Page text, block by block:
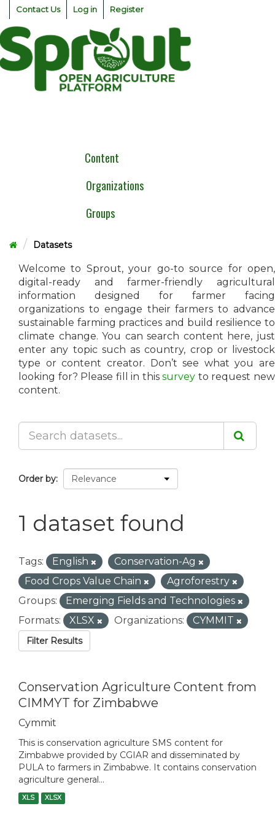
Skip
content
Contact Us Log in Register
Content
Organizations
Groups
Datasets
Welcome to Sprout, your go-to source for open,
digital-ready and farmer-friendly agricultural
information designed for farmer facing
organizations to engage their farmers to advance
sustainable farming practices and build resilience to
climate change. You can search content here, just
enter any topic such as country, crop or livestock
type or content creator. Don’t see what you are
looking for? Please fill in thissurvey to request new
content.
Order by
1 dataset found
Tags: English
Conservation-Ag
Food Crops Value Chain
Agroforestry
Groups:
Emerging Fields and Technologies
Formats:
XLSX Organizations: CYMMIT
Filter Results
Conservation Agriculture Content from
CIMMYT for Zimbabwe
Cymmit
This is conservation agriculture SMS content for
Zimbabwe provided by CGIAR and disseminated by
PULA to farmers in Zimbabwe. It contains conservation
agriculture general...
XLS XLSX